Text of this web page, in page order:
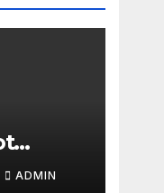
ADMIN